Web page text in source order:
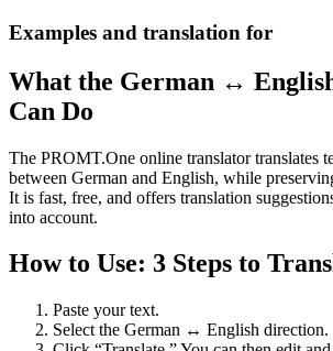
Examples and translation for
What the German ↔
Can Do
The PROMT.One online translator translates
between German and English, while
It is fast, free, and offers translation
into account.
How to Use: 3 Steps to
Paste your text.
Select the German ↔ English direction.